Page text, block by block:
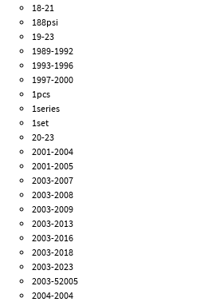
18-21
188psi
19-23
1989-1992
1993-1996
1997-2000
1pcs
1series
1set
20-23
2001-2004
2001-2005
2003-2007
2003-2008
2003-2009
2003-2013
2003-2016
2003-2018
2003-2023
2003-52005
2004-2004